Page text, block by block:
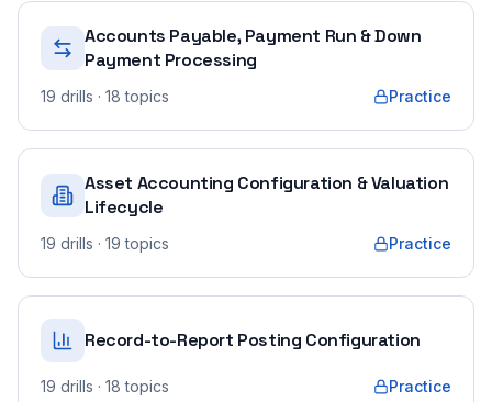
Accounts Payable, Payment Run & Down
Payment Processing
19 drills · 18 topics Practice
Asset Accounting Configuration & Valuation
Lifecycle
19 drills · 19 topics Practice
Record-to-Report Posting Configuration
19 drills · 18 topics Practice